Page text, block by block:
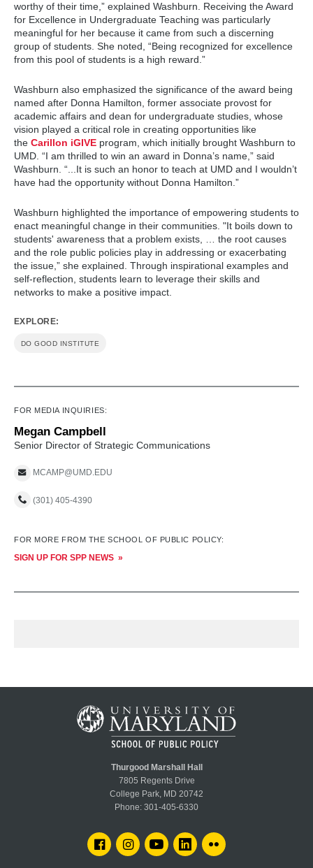
worthy of their time,” explained Washburn. Receiving the Award
for Excellence in Undergraduate Teaching was particularly
meaningful for her because it came from such a discerning
group of students. She noted, “Being recognized for excellence
from this pool of students is a high reward.”
Washburn also emphasized the significance of the award being
named after Donna Hamilton, former associate provost for
academic affairs and dean for undergraduate studies, whose
vision played a critical role in creating opportunities like
the Carillon iGIVEprogram, which initially brought Washburn to
UMD. “I am thrilled to win an award in Donna’s name,” said
Washburn. “...It is such an honor to teach at UMD and I wouldn’t
have had the opportunity without Donna Hamilton.”
Washburn highlighted the importance of empowering students to
enact meaningful change in their communities. "It boils down to
students' awareness that a problem exists, … the root causes
and the role public policies play in addressing or exacerbating
the issue,” she explained. Through inspirational examples and
self-reflection, students learn to leverage their skills and
networks to make a positive impact.
EXPLORE:
DO GOOD INSTITUTE
FOR MEDIA INQUIRIES:
Megan Campbell
Senior Director of Strategic Communications
MCAMP@UMD.EDU
(301) 405-4390
FOR MORE FROM THE SCHOOL OF PUBLIC POLICY:
SIGN UP FOR SPP NEWS
Thurgood Marshall Hall
7805 Regents Drive
College Park, MD 20742
Phone: 301-405-6330
FACEBOOKINSTAGRAMYOUTUBELINKEDIN